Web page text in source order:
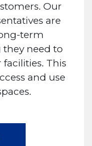
Our
are
term
they need to
This
and use